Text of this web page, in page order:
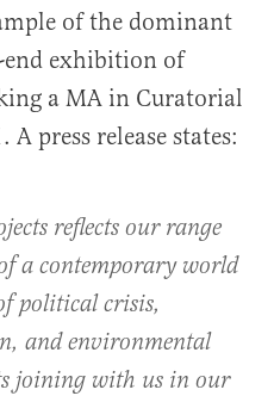
of the dominant
exhibition of
a MA in Curatorial
press release states:
reflects our range
a contemporary world
political crisis,
and environmental
joining with us in our